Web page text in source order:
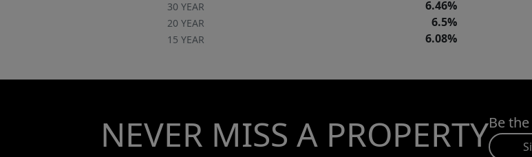
30 YEAR 6.46%
20 YEAR 6.5%
15 YEAR 6.08%
NEVER MISS A PROPERTYBe